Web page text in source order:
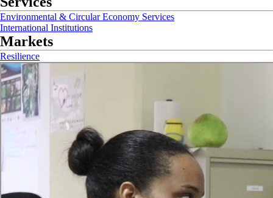
Environmental & Circular Economy Services
International Institutions
Markets
Resilience